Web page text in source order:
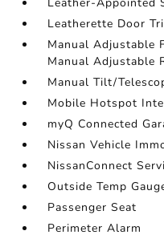
Leatherette Door
Manual Adjustable
Manual Adjustable
Manual Tilt/
Mobile Hotspot
myQ Connected
Nissan Vehicle
NissanConnect
Outside Temp
Passenger Seat
Perimeter Alarm